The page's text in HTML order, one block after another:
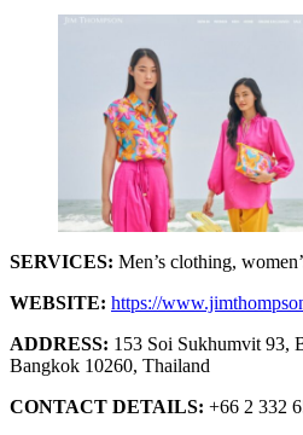
SERVICES: Men’s clothing,
WEBSITE: https://
ADDRESS: 153 Soi Sukhumvit 93,
Bangkok 10260, Thailand
CONTACT DETAILS: +66 2 332